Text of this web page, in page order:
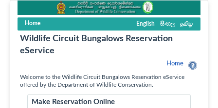
Home English සිංහල தமிழ
Wildlife Circuit Bungalows Reservation
eService
Home
Welcome to the Wildlife Circuit Bungalows Reservation eService
offered by the Department of Wildlife Conservation.
Make Reservation Online